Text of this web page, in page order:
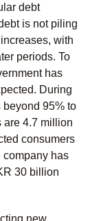
debt
is not piling
with
periods. To
has
During
beyond 95% to
are 4.7 million
consumers
company has
30 billion
new